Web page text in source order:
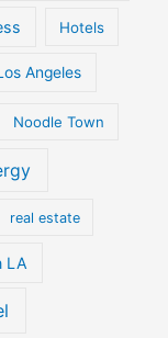
Hotels
Angeles
Noodle Town
real estate
LA